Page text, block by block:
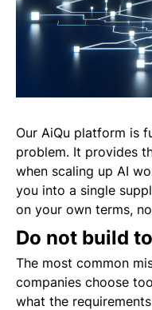
Our AiQu platform is
problem. It provides
when scaling up AI
you into a single
on your own terms,
Do not build
The most common
companies choose
what the